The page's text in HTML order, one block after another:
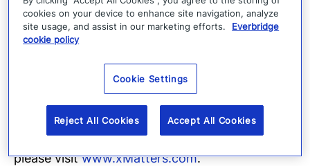
customer happiness. Over 2.7 million users trust
xMatters daily at successful startups and global
Box, Credit Suisse, Danske Bank, Experian,
NVIDIA, ViaSat and Vodafone. xMatters is
headquartered in San Ramon, California and
has offices worldwide. For more information,
please visitwww.xMatters.com.
cookies on your device to enhance site navigation, analyze
site usage, and assist in our marketing efforts.
Everbridge
cookie policy
Cookie Settings
Reject All Cookies Accept All Cookies